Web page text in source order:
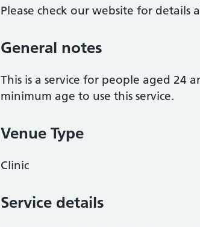
Please check our website for details
General notes
This is a service for people aged 24
minimum age to use this service.
Venue Type
Clinic
Service details